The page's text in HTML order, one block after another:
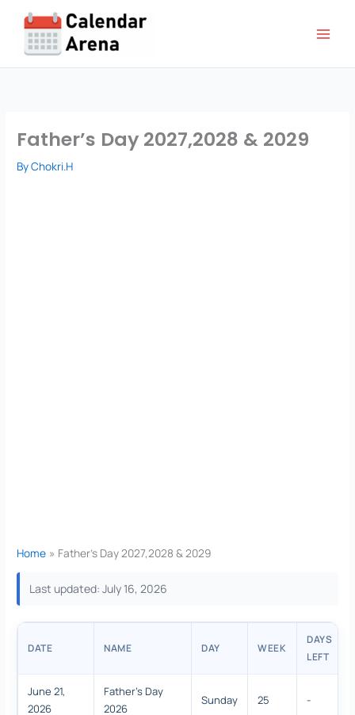
content
Father’s Day 2027,2028 & 2029
ByChokri.H
Home Father’s Day 2027,2028 & 2029
Last updated: July 16, 2026
DATE NAME DAY WEEK
DAYS
LEFT
June 21,
2026
Father's Day
2026
Sunday 25 -